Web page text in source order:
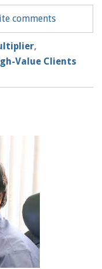
comments
,
Value Clients